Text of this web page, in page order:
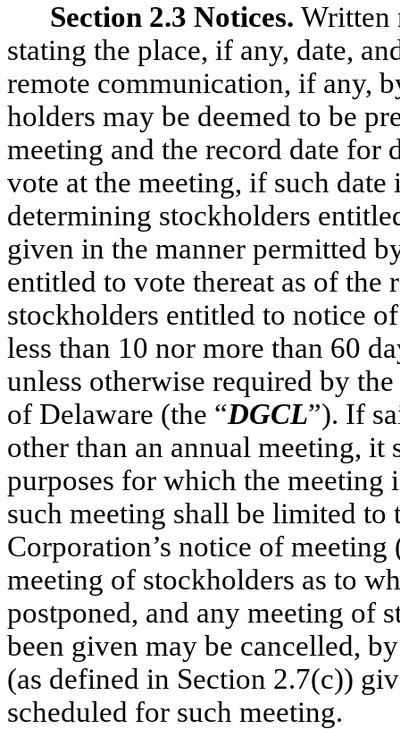
Section 2.3 Notices. Written
stating the place, if any, date,
remote communication, if any,
holders may be deemed to be
meeting and the record date for
vote at the meeting, if such
determining stockholders
given in the manner permitted
entitled to vote thereat as of
stockholders entitled to notice
less than 10 nor more than 60
unless otherwise required by
of Delaware (the “DGCL”). If
other than an annual meeting,
purposes for which the meeting
such meeting shall be limited to
Corporation’s notice of
meeting of stockholders as to
postponed, and any meeting of
been given may be cancelled,
(as defined in Section 2.7(c))
scheduled for such meeting.